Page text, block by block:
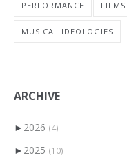
PERFORMANCE FILMS
MUSICAL IDEOLOGIES
ARCHIVE
► 2026 (4)
► 2025 (10)